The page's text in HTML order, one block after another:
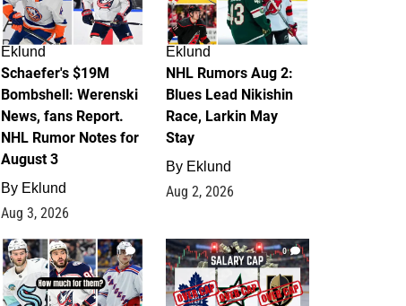
Eklund
Schaefer's $19M
Bombshell: Werenski
News, fans Report.
NHL Rumor Notes for
August 3
By Eklund
Aug 3, 2026
Eklund
NHL Rumors Aug 2:
Blues Lead Nikishin
Race, Larkin May
Stay
By Eklund
Aug 2, 2026
1 0